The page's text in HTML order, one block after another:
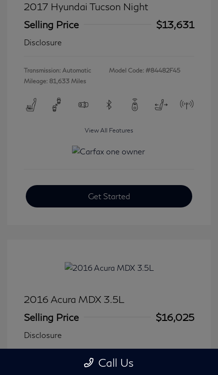
2017 Hyundai Tucson Night
Selling Price
$13,631
Disclosure
Transmission: Automatic
Mileage: 81,633 Miles
Model Code: #84482F45
View All Features
Get Started
2016 Acura MDX 3.5L
Selling Price
$16,025
Disclosure
Transmission: Automatic
Model Code: #
Call Us